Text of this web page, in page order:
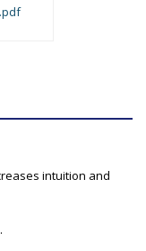
intuition and